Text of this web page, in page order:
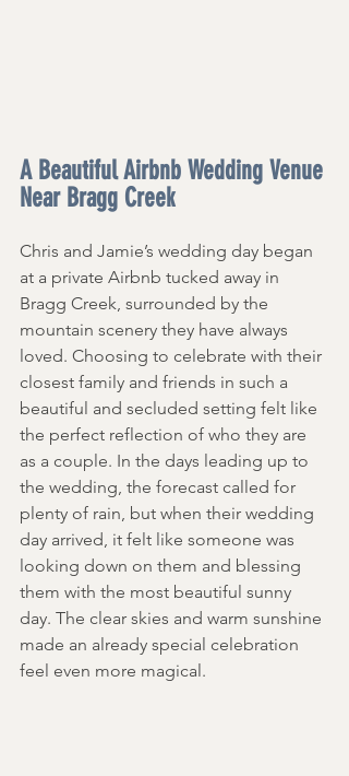
A Beautiful Airbnb Wedding Venue
Near Bragg Creek
Chris and Jamie’s wedding day began
at a private Airbnb tucked away in
Bragg Creek, surrounded by the
mountain scenery they have always
loved. Choosing to celebrate with their
closest family and friends in such a
beautiful and secluded setting felt like
the perfect reflection of who they are
as a couple. In the days leading up to
the wedding, the forecast called for
plenty of rain, but when their wedding
day arrived, it felt like someone was
looking down on them and blessing
them with the most beautiful sunny
day. The clear skies and warm sunshine
made an already special celebration
feel even more magical.